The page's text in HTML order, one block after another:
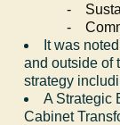
-
-
It was
and outside of
strategy
A Strategic
Cabinet